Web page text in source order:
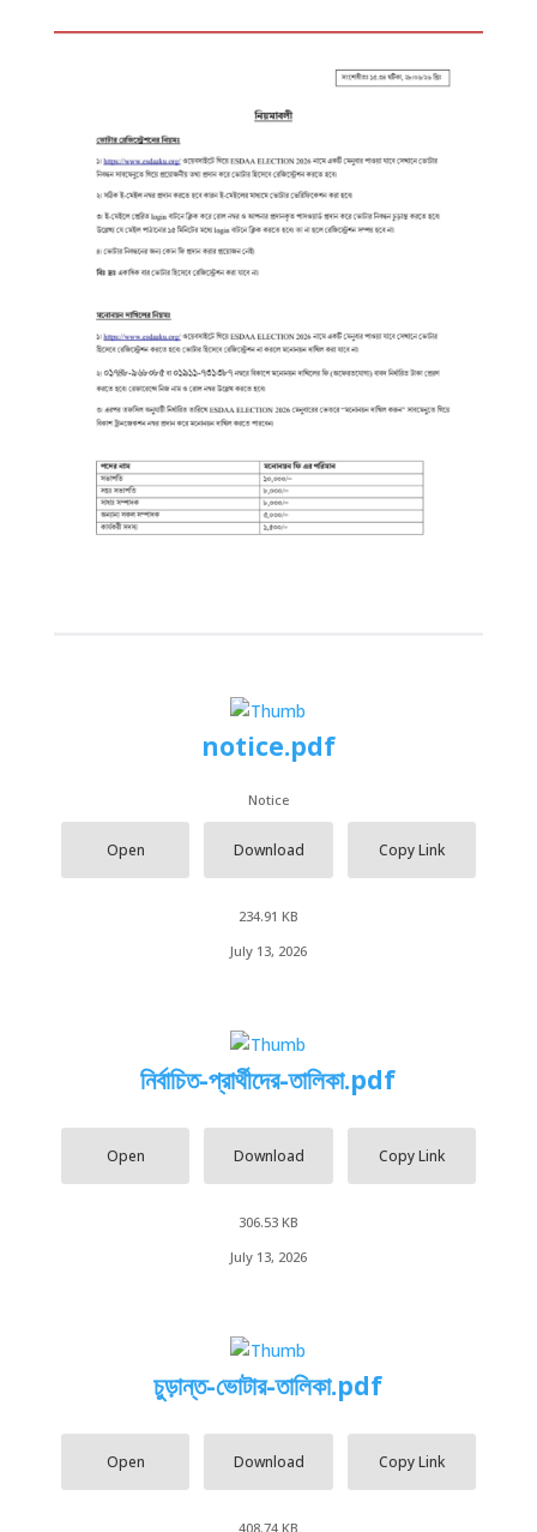
notice.pdf
Notice
Open Download Copy Link
234.91 KB
July 13, 2026
নির্বাচিত-প্রার্থীদের-তালিকা.pdf
Open Download Copy Link
306.53 KB
July 13, 2026
চুড়ান্ত-ভোটার-তালিকা.pdf
Open Download Copy Link
408.74 KB